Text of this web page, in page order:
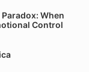
When
Control